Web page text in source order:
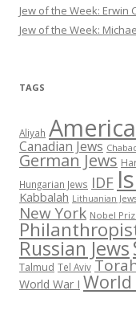
Jew of the Week: Erwin
Jew of the Week:
TAGS
Aliyah
Canadian Jews
German Jews
Hungarian Jews IDF
Kabbalah Lithuanian Jews
New York Nobel
Russian Jews
Talmud Tel Aviv
World War I World